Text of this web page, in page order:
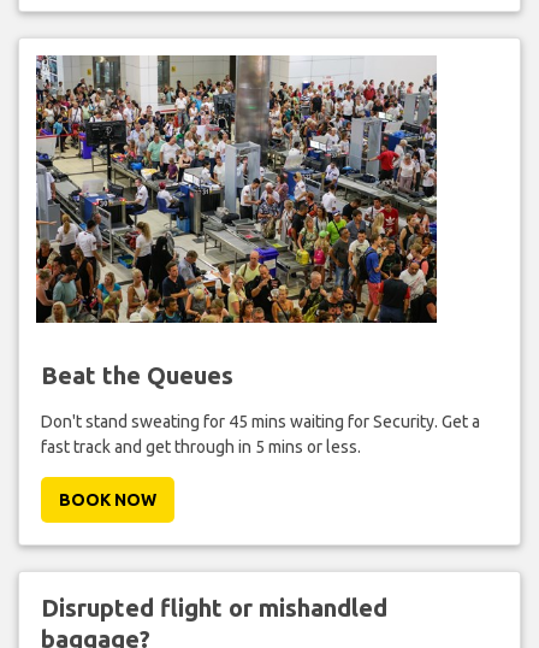
Beat the Queues
Don't stand sweating for 45 mins waiting for Security. Get a
fast track and get through in 5 mins or less.
BOOK NOW
Disrupted flight or mishandled
baggage?